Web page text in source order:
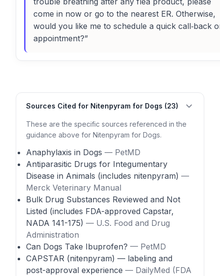
come in now or go to the nearest ER. Otherwise,
would you like me to schedule a quick call‑back
appointment?”
Sources Cited for Nitenpyram for Dogs (23)
These are the specific sources referenced in the
guidance above for Nitenpyram for Dogs.
Anaphylaxis in Dogs — PetMD
Antiparasitic Drugs for Integumentary
Disease in Animals (includes nitenpyram) —
Merck Veterinary Manual
Bulk Drug Substances Reviewed and Not
Listed (includes FDA-approved Capstar,
NADA 141-175) — U.S. Food and Drug
Administration
Can Dogs Take Ibuprofen? — PetMD
CAPSTAR (nitenpyram) — labeling and
post-approval experience — DailyMed (FDA